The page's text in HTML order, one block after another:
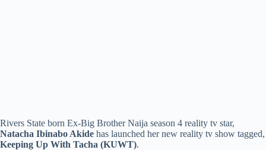
Rivers State born Ex-Big Brother Naija season 4 reality tv star,
Natacha Ibinabo Akide has launched her new reality tv show tagged,
Keeping Up With Tacha (KUWT).